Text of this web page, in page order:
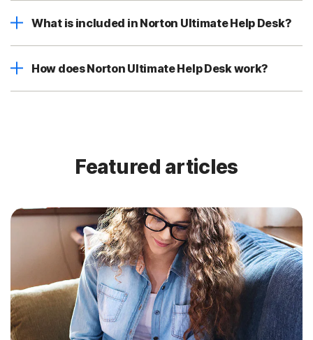
What is included in Norton Ultimate Help Desk?
How does Norton Ultimate Help Desk work?
Featured articles